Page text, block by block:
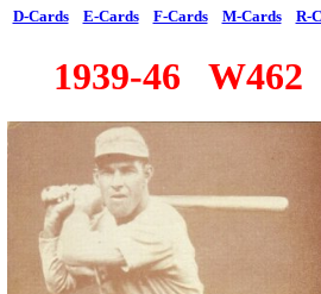
D-Cards E-Cards F-Cards M-Cards R-
1939-46